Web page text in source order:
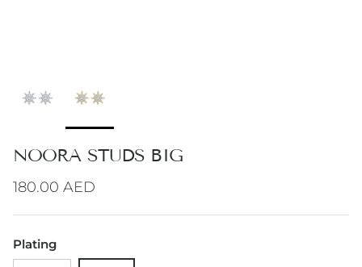
NOORA STUDS BIG
Regular price
180.00 AED
Plating